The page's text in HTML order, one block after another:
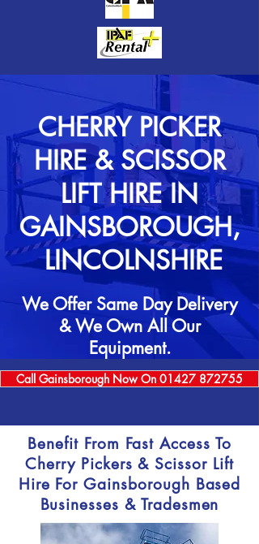
CHERRY PICKER
HIRE & SCISSOR
LIFT HIRE IN
GAINSBOROUGH,
LINCOLNSHIRE
We Offer Same Day Delivery
& We Own All Our
Equipment.
Call Gainsborough Now On 01427 872755
Benefit From Fast Access To
Cherry Pickers & Scissor Lift
Hire For Gainsborough Based
Businesses & Tradesmen